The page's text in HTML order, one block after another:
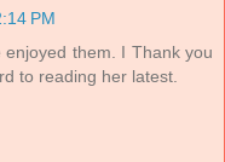
PM
them. I Thank you
to reading her latest.